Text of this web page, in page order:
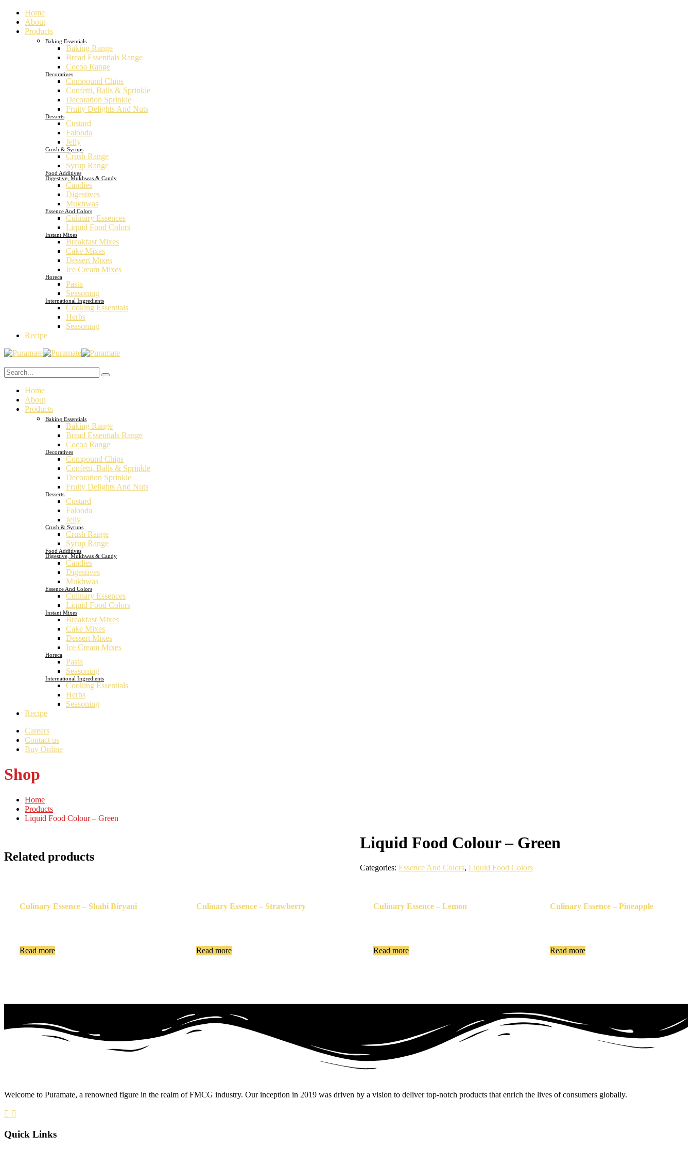
Home
About
Products
Baking Essentials
Baking Range
Bread Essentials Range
Cocoa Range
Decoratives
Compound Chips
Confetti, Balls & Sprinkle
Decoration Sprinkle
Fruity Delights And Nuts
Desserts
Custard
Falooda
Jelly
Crush & Syrups
Crush Range
Syrup Range
Food Additives
Digestive, Mukhwas & Candy
Candies
Digestives
Mukhwas
Essence And Colors
Culinary Essences
Liquid Food Colors
Instant Mixes
Breakfast Mixes
Cake Mixes
Dessert Mixes
Ice Cream Mixes
Horeca
Pasta
Seasoning
International Ingredients
Cooking Essentials
Herbs
Seasoning
Recipe
Home
About
Products
Baking Essentials
Baking Range
Bread Essentials Range
Cocoa Range
Decoratives
Compound Chips
Confetti, Balls & Sprinkle
Decoration Sprinkle
Fruity Delights And Nuts
Desserts
Custard
Falooda
Jelly
Crush & Syrups
Crush Range
Syrup Range
Food Additives
Digestive, Mukhwas & Candy
Candies
Digestives
Mukhwas
Essence And Colors
Culinary Essences
Liquid Food Colors
Instant Mixes
Breakfast Mixes
Cake Mixes
Dessert Mixes
Ice Cream Mixes
Horeca
Pasta
Seasoning
International Ingredients
Cooking Essentials
Herbs
Seasoning
Recipe
Careers
Contact us
Buy Online
Shop
Home
Products
Liquid Food Colour – Green
Liquid Food Colour – Green
Categories: Essence And Colors, Liquid Food Colors
Related products
Culinary Essence – Shahi Biryani
Read more
Culinary Essence – Strawberry
Read more
Culinary Essence – Lemon
Read more
Culinary Essence – Pineapple
Read more
Welcome to Puramate, a renowned figure in the realm of FMCG industry. Our inception in 2019 was driven by a vision to deliver top-notch products that enrich the lives of consumers globally.
Quick Links